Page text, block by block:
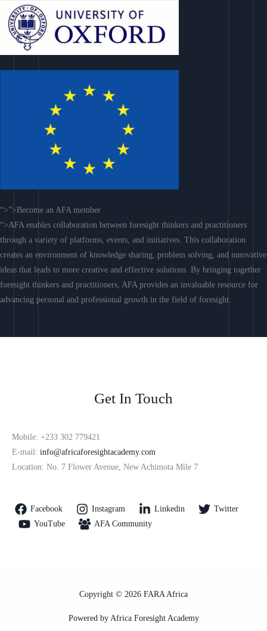
“>”>Become an AFA member
“>AFA enables collaboration between foresight thinkers and practitioners
through a variety of platforms, events, and initiatives. This collaboration
creates an environment of knowledge sharing, problem solving, and innovative
ideas that leads to more creative and effective solutions. By bringing together
foresight thinkers and practitioners, AFA provides an invaluable resource for
advancing personal and professional growth in the field of foresight.
Get In Touch
Mobile: +233 302 779421
E-mail: info@africaforesightacademy.com
Location: No. 7 Flower Avenue, New Achimota Mile 7
Facebook Instagram Linkedin
Twitter
YouTube
AFA Community
Copyright © 2026 FARA Africa
Powered by Africa Foresight Academy